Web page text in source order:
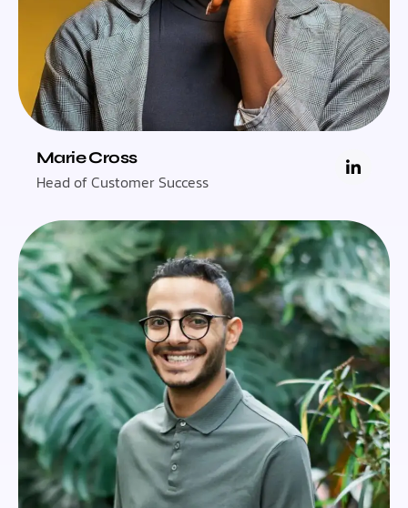
Marie Cross
Head of Customer Success